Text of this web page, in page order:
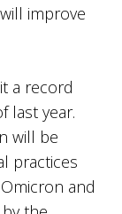
improve
a record
last year.
will be
practices
and